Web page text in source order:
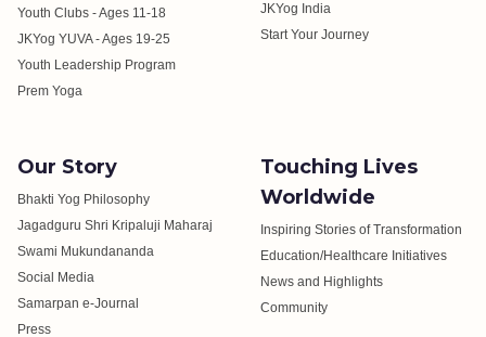
Youth Clubs - Ages 11-18
JKYog YUVA - Ages 19-25
Youth Leadership Program
Prem Yoga
JKYog India
Start Your Journey
Our Story
Bhakti Yog Philosophy
Jagadguru Shri Kripaluji Maharaj
Swami Mukundananda
Social Media
Samarpan e-Journal
Press
Touching Lives
Worldwide
Inspiring Stories of Transformation
Education/Healthcare Initiatives
News and Highlights
Community